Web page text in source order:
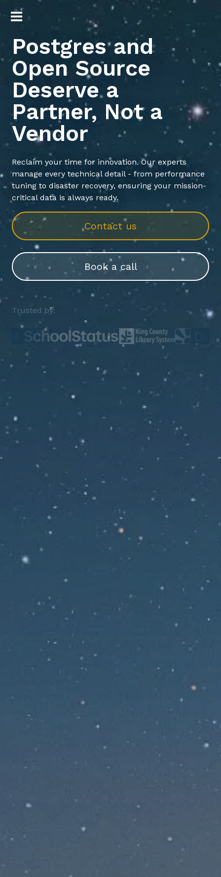
Postgres and
Open Source
Deserve a
Partner, Not a
Vendor
Reclaim your time for innovation. Our experts
manage every technical detail - from performance
tuning to disaster recovery, ensuring your mission-
critical data is always ready.
Contact us
Book a call
Trusted by: